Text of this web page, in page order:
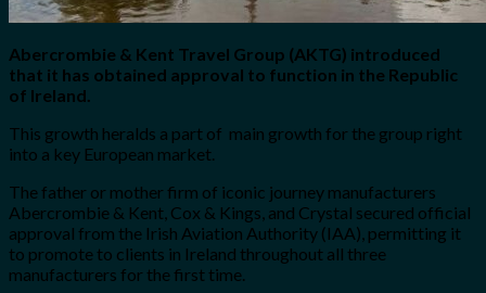
Abercrombie & Kent Travel Group (AKTG) introduced
that it has obtained approval to function in the Republic
of Ireland.
This growth heralds a part of main growth for the group right
into a key European market.
The father or mother firm of iconic journey manufacturers
Abercrombie & Kent, Cox & Kings, and Crystal secured official
approval from the Irish Aviation Authority (IAA), permitting it
to promote to clients in Ireland throughout all three
manufacturers for the first time.